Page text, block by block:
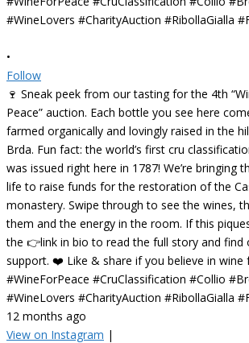
•
Follow
🍷 Sneak peek from our tasting for the 4th
Peace” auction. Each bottle you see here
farmed organically and lovingly raised in the
Brda. Fun fact: the world’s first cru
was issued right here in 1787! We’re bringing
life to raise funds for the restoration of the
monastery. Swipe through to see the wines,
them and the energy in the room. If this
the 👉link in bio to read the full story and find
support. ❤️ Like & share if you believe in wine
#WineForPeace #CruClassification #Collio
#WineLovers #CharityAuction #RibollaGialla
12 months ago
View on Instagram |